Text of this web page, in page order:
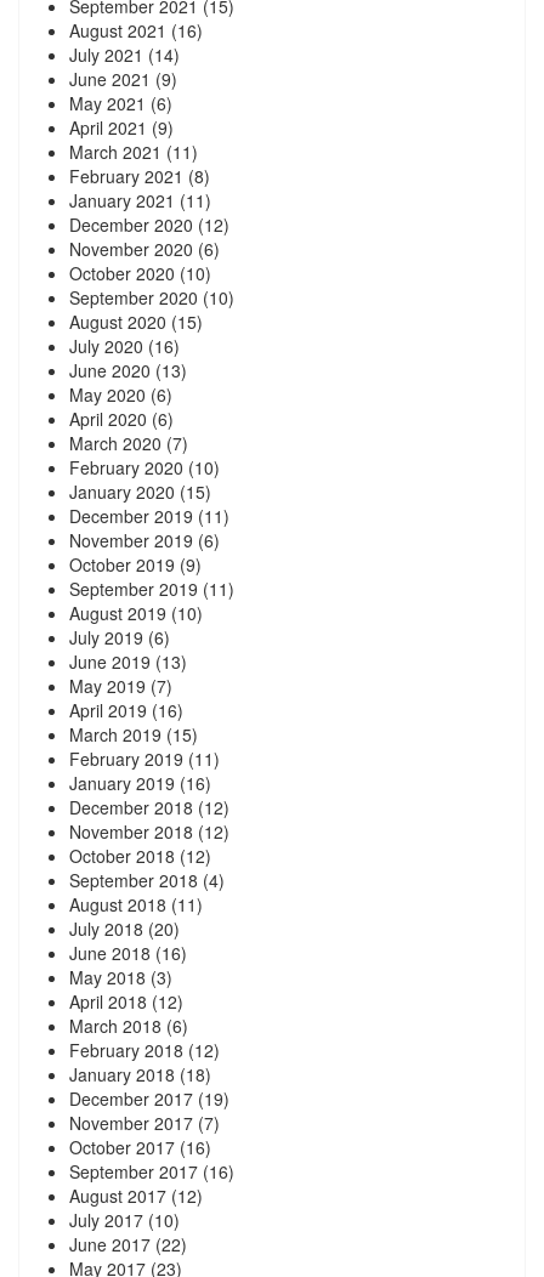
September 2021 (15)
August 2021 (16)
July 2021 (14)
June 2021 (9)
May 2021 (6)
April 2021 (9)
March 2021 (11)
February 2021 (8)
January 2021 (11)
December 2020 (12)
November 2020 (6)
October 2020 (10)
September 2020 (10)
August 2020 (15)
July 2020 (16)
June 2020 (13)
May 2020 (6)
April 2020 (6)
March 2020 (7)
February 2020 (10)
January 2020 (15)
December 2019 (11)
November 2019 (6)
October 2019 (9)
September 2019 (11)
August 2019 (10)
July 2019 (6)
June 2019 (13)
May 2019 (7)
April 2019 (16)
March 2019 (15)
February 2019 (11)
January 2019 (16)
December 2018 (12)
November 2018 (12)
October 2018 (12)
September 2018 (4)
August 2018 (11)
July 2018 (20)
June 2018 (16)
May 2018 (3)
April 2018 (12)
March 2018 (6)
February 2018 (12)
January 2018 (18)
December 2017 (19)
November 2017 (7)
October 2017 (16)
September 2017 (16)
August 2017 (12)
July 2017 (10)
June 2017 (22)
May 2017 (23)